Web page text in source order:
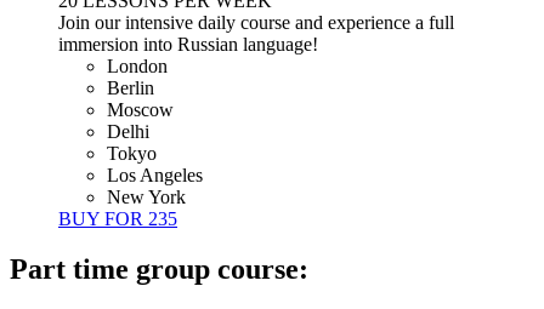
Join our intensive daily course and experience a full
immersion into Russian language!
London
Berlin
Moscow
Delhi
Tokyo
Los Angeles
New York
BUY FOR 235
Part time group course: